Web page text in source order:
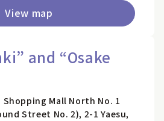
View map
and “Osake
Mall North No. 1
Street No. 2), 2-1 Yaesu,